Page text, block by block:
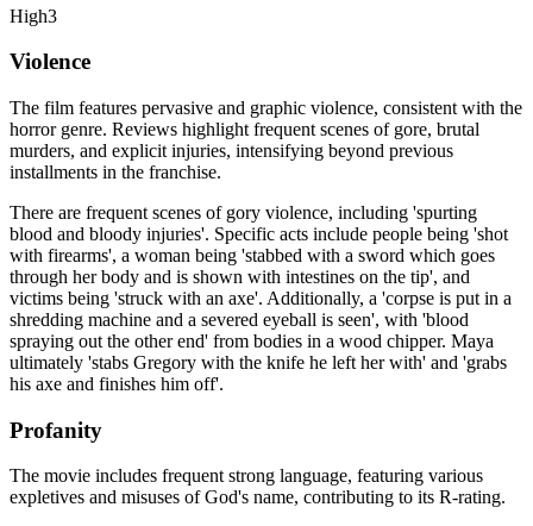
High3
Violence
The film features pervasive and graphic violence, consistent with the
horror genre. Reviews highlight frequent scenes of gore, brutal
murders, and explicit injuries, intensifying beyond previous
installments in the franchise.
There are frequent scenes of gory violence, including 'spurting
blood and bloody injuries'. Specific acts include people being 'shot
with firearms', a woman being 'stabbed with a sword which goes
through her body and is shown with intestines on the tip', and
victims being 'struck with an axe'. Additionally, a 'corpse is put in a
shredding machine and a severed eyeball is seen', with 'blood
spraying out the other end' from bodies in a wood chipper. Maya
ultimately 'stabs Gregory with the knife he left her with' and 'grabs
his axe and finishes him off'.
Profanity
The movie includes frequent strong language, featuring various
expletives and misuses of God's name, contributing to its R-rating.